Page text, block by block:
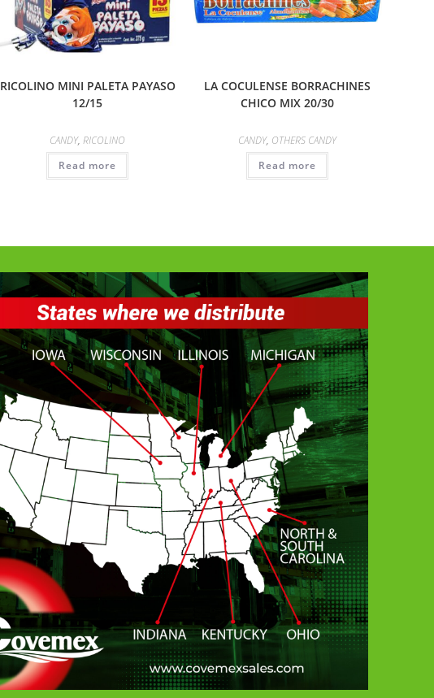
RICOLINO MINI PALETA PAYASO
12/15
CANDY,RICOLINO
Read more
LA COCULENSE BORRACHINES
CHICO MIX 20/30
CANDY, OTHERS CANDY
Read more